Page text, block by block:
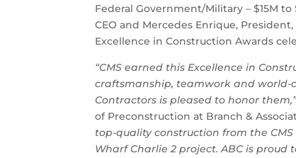
Federal Government/Military – $15M
CEO and Mercedes Enrique,
Excellence in Construction Awards
“CMS earned this Excellence in
craftsmanship, teamwork and world-
Contractors is pleased to honor
of Preconstruction at Branch &
top-quality construction from the
Wharf Charlie 2 project. ABC is